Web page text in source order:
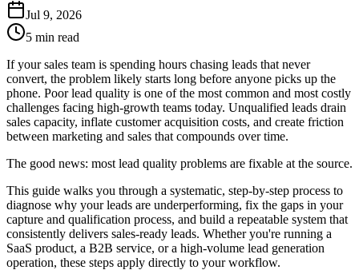
Jul 9, 2026
5 min read
If your sales team is spending hours chasing leads that never
convert, the problem likely starts long before anyone picks up the
phone. Poor lead quality is one of the most common and most costly
challenges facing high-growth teams today. Unqualified leads drain
sales capacity, inflate customer acquisition costs, and create friction
between marketing and sales that compounds over time.
The good news: most lead quality problems are fixable at the source.
This guide walks you through a systematic, step-by-step process to
diagnose why your leads are underperforming, fix the gaps in your
capture and qualification process, and build a repeatable system that
consistently delivers sales-ready leads. Whether you're running a
SaaS product, a B2B service, or a high-volume lead generation
operation, these steps apply directly to your workflow.